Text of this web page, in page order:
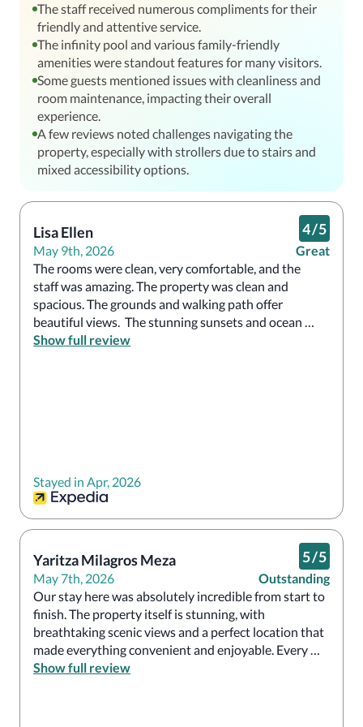
The staff received numerous compliments for their
friendly and attentive service.
The infinity pool and various family-friendly
amenities were standout features for many visitors.
Some guests mentioned issues with cleanliness and
room maintenance, impacting their overall
experience.
A few reviews noted challenges navigating the
property, especially with strollers due to stairs and
mixed accessibility options.
Lisa Ellen
May 9th, 2026
4/5
Great
The rooms were clean, very comfortable, and the
staff was amazing. The property was clean and
spacious. The grounds and walking path offer
beautiful views.  The stunning sunsets and ocean
views made it easy to relax and enjoy the setting. The
Show full review
Stayed in Apr, 2026
Yaritza Milagros Meza
May 7th, 2026
5/5
Outstanding
Our stay here was absolutely incredible from start to
finish. The property itself is stunning, with
breathtaking scenic views and a perfect location that
made everything convenient and enjoyable. Every
restaurant we tried served delicious food with great
Show full review